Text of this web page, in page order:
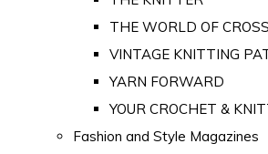
THE WORLD OF
VINTAGE KNITTING
YARN FORWARD
YOUR CROCHET &
Fashion and Style Magazines